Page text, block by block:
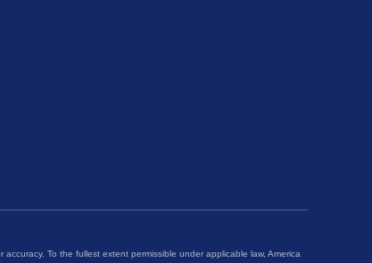
To the fullest extent permissible under applicable law, America